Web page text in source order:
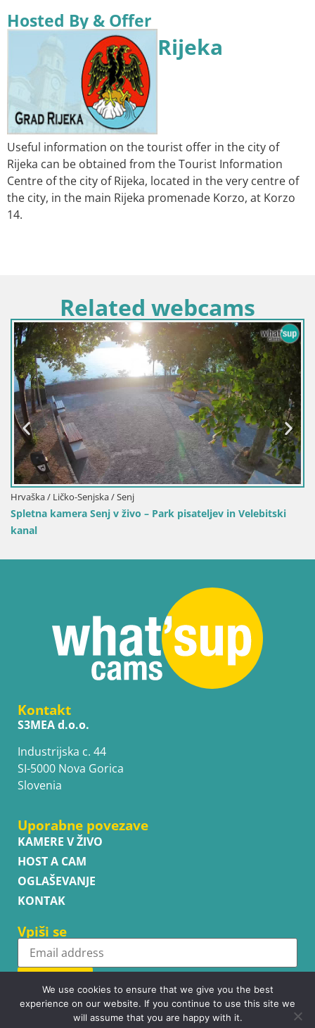
Hosted By & Offer
Rijeka
Useful information on the tourist offer in the city of
Rijeka can be obtained from the Tourist Information
Centre of the city of Rijeka, located in the very centre of
the city, in the main Rijeka promenade Korzo, at Korzo
14.
Related webcams
Hrvaška / Ličko-Senjska / Senj
Spletna kamera Senj v živo – Park pisateljev in Velebitski
kanal
Kontakt
S3MEA d.o.o.
Industrijska c. 44
SI-5000 Nova Gorica
Slovenia
Uporabne povezave
KAMERE V ŽIVO
HOST A CAM
OGLAŠEVANJE
KONTAK
Vpiši se
Subscribe
We use cookies to ensure that we give you the best
experience on our website. If you continue to use this site we
will assume that you are happy with it.